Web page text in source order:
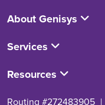
About Genisys
Services
Resources
Routing #272483905 |